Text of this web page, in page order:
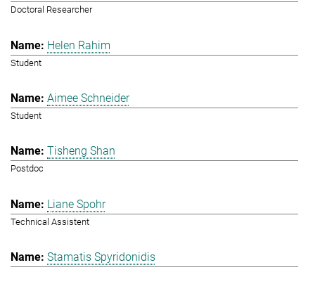
Doctoral Researcher
Helen Rahim
Student
Aimee Schneider
Student
Tisheng Shan
Postdoc
Liane Spohr
Technical Assistent
Stamatis Spyridonidis